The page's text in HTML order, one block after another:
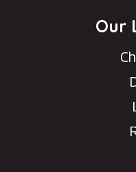
Our